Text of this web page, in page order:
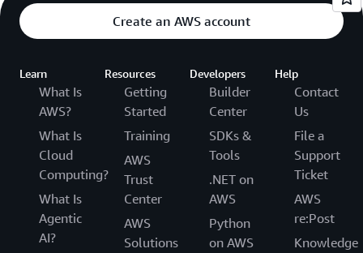
Create an AWS account
Learn
What Is
AWS?
What Is
Cloud
Computing?
What Is
Agentic
AI?
Resources
Getting
Started
Training
AWS
Trust
Center
AWS
Solutions
Developers
Builder
Center
SDKs &
Tools
.NET on
AWS
Python
on AWS
Help
Contact
Us
File a
Support
Ticket
AWS
re:Post
Knowledge